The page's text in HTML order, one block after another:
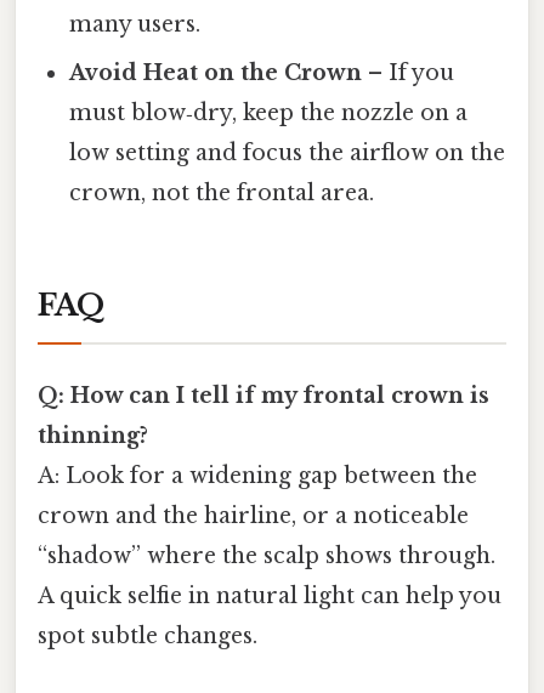
many users.
Avoid Heat on the Crown – If you
must blow‑dry, keep the nozzle on a
low setting and focus the airflow on the
crown, not the frontal area.
FAQ
Q: How can I tell if my frontal crown is
thinning?
A: Look for a widening gap between the
crown and the hairline, or a noticeable
“shadow” where the scalp shows through.
A quick selfie in natural light can help you
spot subtle changes.